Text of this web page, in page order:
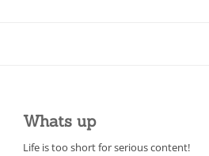
Whats up
Life is too short for serious content!